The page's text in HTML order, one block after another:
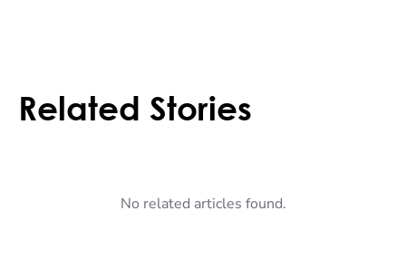
Related Stories
No related articles found.